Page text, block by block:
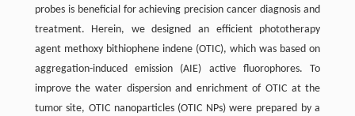
probes is beneficial for achieving precision cancer diagnosis and
treatment. Herein, we designed an efficient phototherapy
agent methoxy bithiophene indene (OTIC), which was based on
aggregation-induced emission (AIE) active fluorophores. To
improve the water dispersion and enrichment of OTIC at the
tumor site, OTIC nanoparticles (OTIC NPs) were prepared by a